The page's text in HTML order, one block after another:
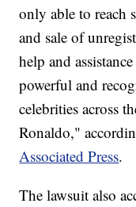
only able to reach
and sale of
help and
powerful and
celebrities across
Ronaldo,"
Associated Press.
The lawsuit also